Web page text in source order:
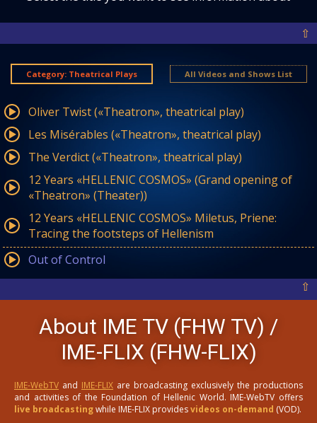
⇧
Category: Theatrical Plays All Videos and Shows List
Oliver Twist («Theatron», theatrical play)
Les Misérables («Theatron», theatrical play)
The Verdict («Theatron», theatrical play)
12 Years «HELLENIC COSMOS» (Grand opening of
«Theatron» (Theater))
12 Years «HELLENIC COSMOS» Miletus, Priene:
Tracing the footsteps of Hellenism
Out of Control
⇧
About IME TV (FHW TV) /
IME-FLIX (FHW-FLIX)
IME-WebTV and IME-FLIX are broadcasting exclusively the productions
and activities of the Foundation of Hellenic World. IME-WebTV offers
live broadcastingwhile IME-FLIX providesvideos on-demand (VOD).